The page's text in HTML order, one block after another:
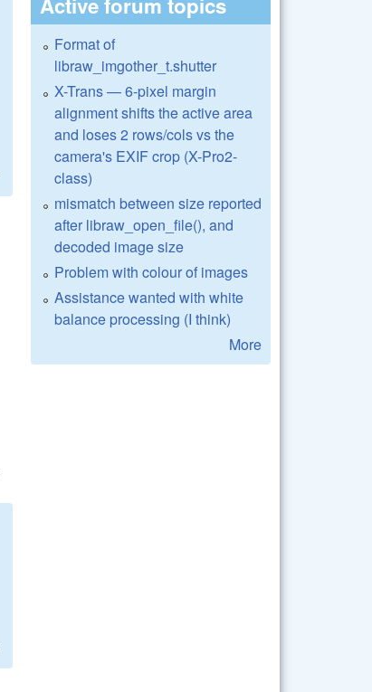
Format of
libraw_imgother_t.shutter
X-Trans — 6-pixel margin
alignment shifts the active area
and loses 2 rows/cols vs the
camera's EXIF crop (X-Pro2-
class)
mismatch between size reported
after libraw_open_file(), and
decoded image size
Problem with colour of images
Assistance wanted with white
balance processing (I think)
More